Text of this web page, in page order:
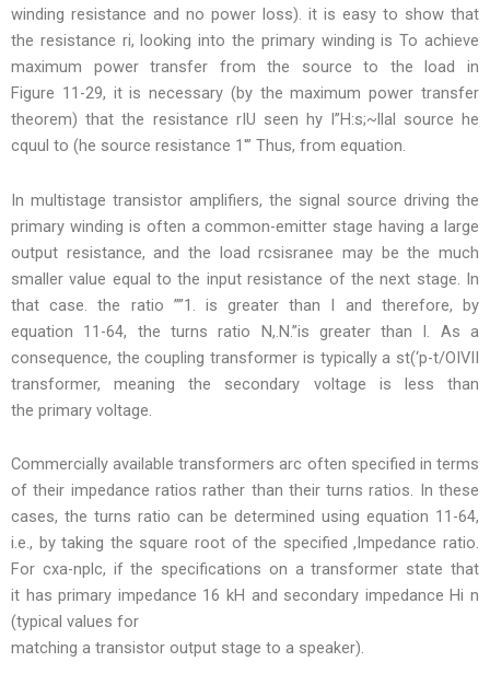
winding resistance and no power loss). it is easy to show that
the resistance ri, looking into the primary winding is To achieve
maximum power transfer from the source to the load in
Figure 11-29, it is necessary (by the maximum power transfer
theorem) that the resistance rIU seen hy l”H:s;~llal source he
cquul to (he source resistance 1′” Thus, from equation.
In multistage transistor amplifiers, the signal source driving the
primary winding is often a common-emitter stage having a large
output resistance, and the load rcsisranee may be the much
smaller value equal to the input resistance of the next stage. In
that case. the ratio ””1. is greater than I and therefore, by
equation 11-64, the turns ratio N,.N.”is greater than I. As a
consequence, the coupling transformer is typically a st(‘p-t/OIVII
transformer, meaning the secondary voltage is less than
the primary voltage.
Commercially available transformers arc often specified in terms
of their impedance ratios rather than their turns ratios. In these
cases, the turns ratio can be determined using equation 11-64,
i.e., by taking the square root of the specified ,Impedance ratio.
For cxa-nplc, if the specifications on a transformer state that
it has primary impedance 16 kH and secondary impedance Hi n
(typical values for
matching a transistor output stage to a speaker).